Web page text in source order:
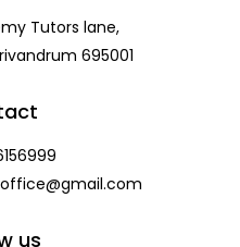
Tutors lane,
695001
us